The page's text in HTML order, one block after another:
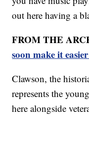
out here having a
FROM THE
soon make it
Clawson, the
represents the
here alongside